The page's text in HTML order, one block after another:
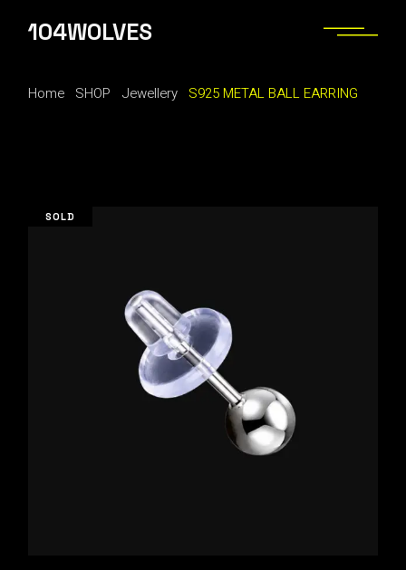
content
104WOLVES
Home SHOP Jewellery S925 METAL BALL EARRING
SOLD